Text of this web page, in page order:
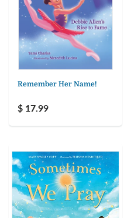
Remember Her Name!
$ 17.99